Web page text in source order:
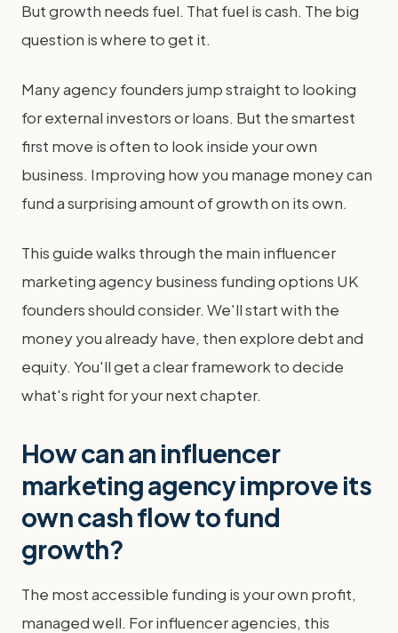
But growth needs fuel. That fuel is cash. The big
question is where to get it.
Many agency founders jump straight to looking
for external investors or loans. But the smartest
first move is often to look inside your own
business. Improving how you manage money can
fund a surprising amount of growth on its own.
This guide walks through the main influencer
marketing agency business funding options UK
founders should consider. We'll start with the
money you already have, then explore debt and
equity. You'll get a clear framework to decide
what's right for your next chapter.
How can an influencer
marketing agency improve its
own cash flow to fund
growth?
The most accessible funding is your own profit,
managed well. For influencer agencies, this